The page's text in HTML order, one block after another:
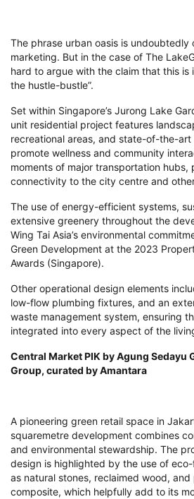
The phrase urban oasis is undoubtedly
marketing. But in the case of The
hard to argue with the claim that this is
the hustle-bustle”.
Set within Singapore’s Jurong Lake
unit residential project features
recreational areas, and state-of-the-
promote wellness and community
moments of major transportation hubs,
connectivity to the city centre and
The use of energy-efficient systems,
extensive greenery throughout the
Wing Tai Asia’s environmental
Green Development at the 2023
Awards (Singapore).
Other operational design elements
low-flow plumbing fixtures, and an
waste management system, ensuring
integrated into every aspect of the
Central Market PIK by Agung Sedayu
Group, curated by Amantara
A pioneering green retail space in
squaremetre development combines
and environmental stewardship. The
design is highlighted by the use of
as natural stones, reclaimed wood,
composite, which helpfully add to its